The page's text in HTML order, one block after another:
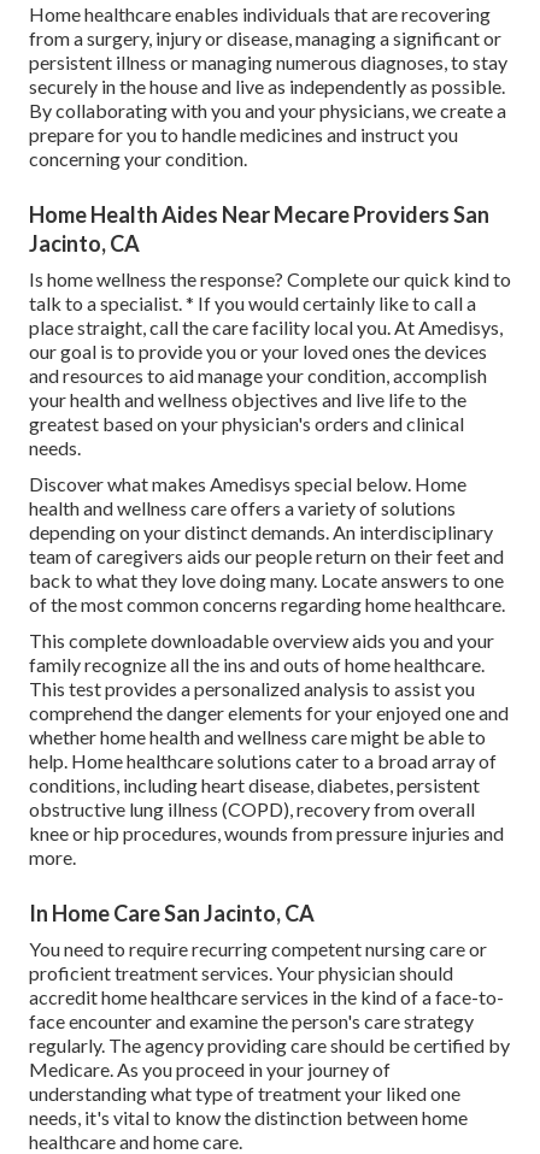
Home healthcare enables individuals that are recovering
from a surgery, injury or disease, managing a significant or
persistent illness or managing numerous diagnoses, to stay
securely in the house and live as independently as possible.
By collaborating with you and your physicians, we create a
prepare for you to handle medicines and instruct you
concerning your condition.
Home Health Aides Near Mecare Providers San
Jacinto, CA
Is home wellness the response? Complete our quick kind to
talk to a specialist. * If you would certainly like to call a
place straight, call the care facility local you . At Amedisys,
our goal is to provide you or your loved ones the devices
and resources to aid manage your condition, accomplish
your health and wellness objectives and live life to the
greatest based on your physician's orders and clinical
needs.
Discover what makes Amedisys special below. Home
health and wellness care offers a variety of solutions
depending on your distinct demands. An interdisciplinary
team of caregivers aids our people return on their feet and
back to what they love doing many. Locate answers to one
of the most common concerns regarding home healthcare.
This complete downloadable overview aids you and your
family recognize all the ins and outs of home healthcare.
This test provides a personalized analysis to assist you
comprehend the danger elements for your enjoyed one and
whether home health and wellness care might be able to
help. Home healthcare solutions cater to a broad array of
conditions, including heart disease, diabetes, persistent
obstructive lung illness (COPD), recovery from overall
knee or hip procedures, wounds from pressure injuries and
more.
In Home Care San Jacinto, CA
You need to require recurring competent nursing care or
proficient treatment services. Your physician should
accredit home healthcare services in the kind of a face-to-
face encounter and examine the person's care strategy
regularly. The agency providing care should be certified by
Medicare. As you proceed in your journey of
understanding what type of treatment your liked one
needs, it's vital to know the distinction between home
healthcare and home care.